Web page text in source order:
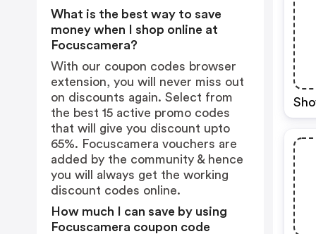
What is the best way to save
money when I shop online at
Focuscamera?
With our coupon codes browser
extension, you will never miss out
on discounts again. Select from
the best 15 active promo codes
that will give you discount upto
65%. Focuscamera vouchers are
added by the community & hence
you will always get the working
discount codes online.
How much I can save by using
Focuscamera coupon code